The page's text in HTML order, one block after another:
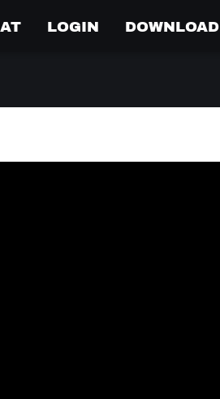
LOGIN DOWNLOAD